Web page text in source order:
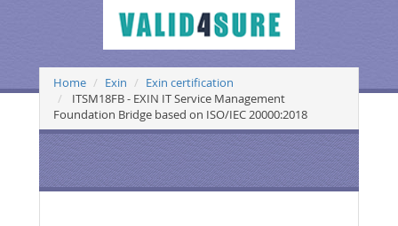
Home Exin
Exin certification
ITSM18FB - EXIN IT Service Management
Foundation Bridge based on ISO/IEC 20000:2018